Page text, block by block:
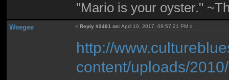
"Mario is your oyster."
Weegee «Reply #2461 on:April 10, 2017, 09:57:21 PM »
http://
content/uploads/